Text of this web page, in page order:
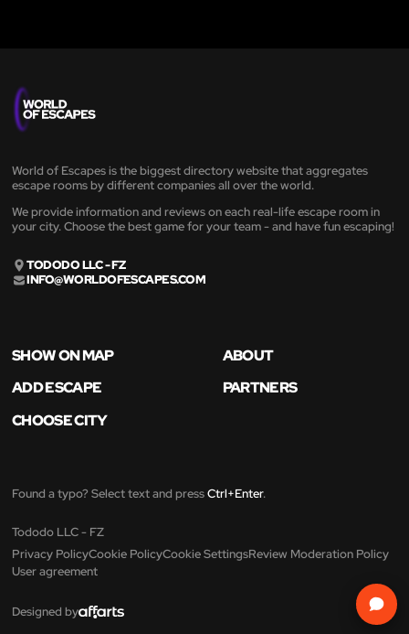
World of Escapes is the biggest directory website that aggregates
escape rooms by different companies all over the world.
We provide information and reviews on each real-life escape room in
your city. Choose the best game for your team - and have fun escaping!
TODODO LLC - FZ
INFO@WORLDOFESCAPES.COM
SHOW ON MAP
ABOUT
ADD ESCAPE
PARTNERS
CHOOSE CITY
Found a typo? Select text and pressCtrl+Enter.
Tododo LLC - FZ
Privacy PolicyCookie PolicyCookie SettingsReview Moderation Policy
User agreement
Designed by